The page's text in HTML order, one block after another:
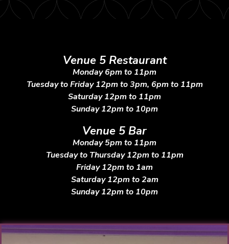
Venue 5 Restaurant
Monday 6pm to 11pm
Tuesday to Friday 12pm to 3pm, 6pm to 11pm
Saturday 12pm to 11pm
Sunday 12pm to 10pm
Venue 5 Bar
Monday 5pm to 11pm
Tuesday to Thursday 12pm to 11pm
Friday 12pm to 1am
Saturday 12pm to 2am
Sunday 12pm to 10pm